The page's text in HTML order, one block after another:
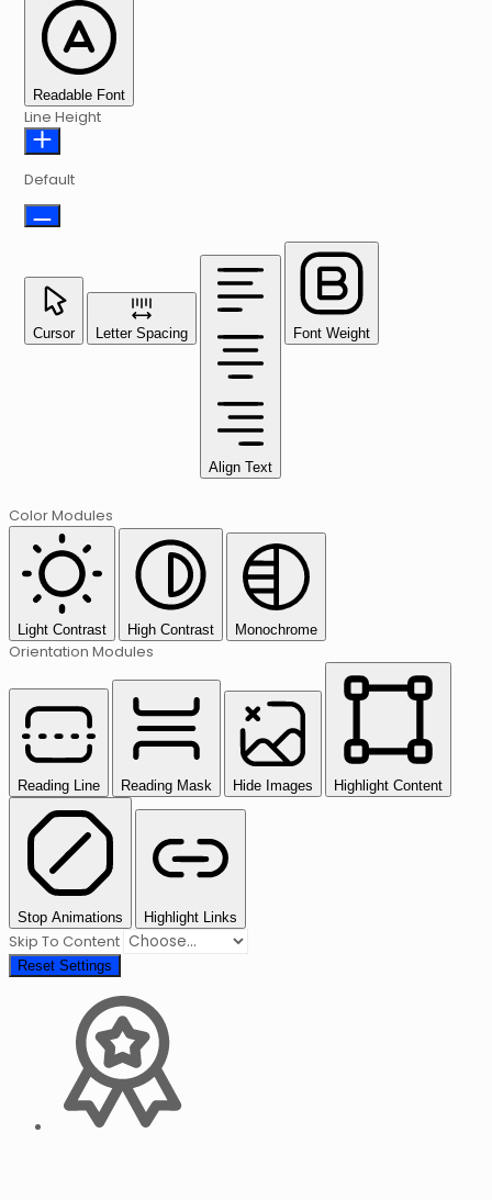
Readable Font
Line Height
Default
Cursor Letter Spacing
Align Text
Font Weight
Color Modules
Light Contrast High Contrast Monochrome
Orientation Modules
Reading Line Reading Mask Hide Images Highlight Content
Stop Animations Highlight Links
Skip To Content
Reset Settings